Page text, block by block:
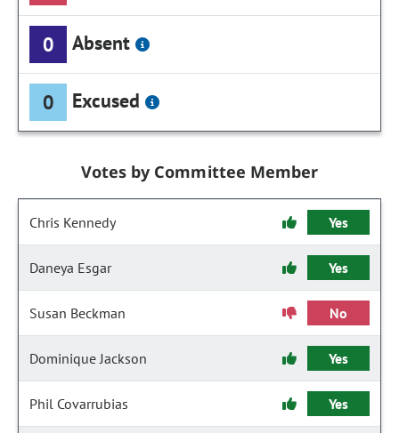
0 Absent
0 Excused
Votes by Committee Member
Chris Kennedy Yes
Daneya Esgar Yes
Susan Beckman No
Dominique Jackson Yes
Phil Covarrubias Yes